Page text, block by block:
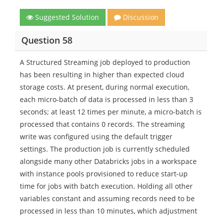
Suggested Solution Discussion
Question 58
A Structured Streaming job deployed to production
has been resulting in higher than expected cloud
storage costs. At present, during normal execution,
each micro-batch of data is processed in less than 3
seconds; at least 12 times per minute, a micro-batch is
processed that contains 0 records. The streaming
write was configured using the default trigger
settings. The production job is currently scheduled
alongside many other Databricks jobs in a workspace
with instance pools provisioned to reduce start-up
time for jobs with batch execution. Holding all other
variables constant and assuming records need to be
processed in less than 10 minutes, which adjustment